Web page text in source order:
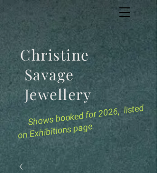
Shows bookedfor 2026, listed
on Exhibitions page
Christine
Savage
Jewellery